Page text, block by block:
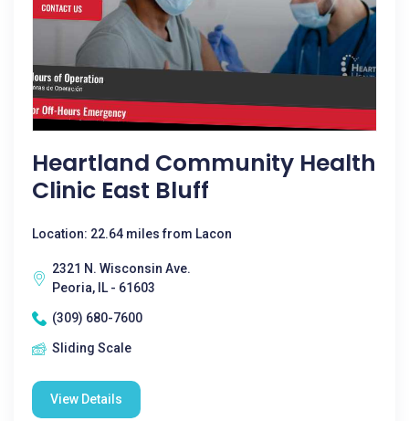
Heartland Community Health
Clinic East Bluff
Location: 22.64 miles from Lacon
2321 N. Wisconsin Ave.
Peoria, IL - 61603
(309) 680-7600
Sliding Scale
View Details